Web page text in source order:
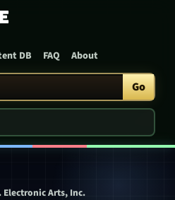
DB FAQ About
Go
Electronic Arts, Inc.